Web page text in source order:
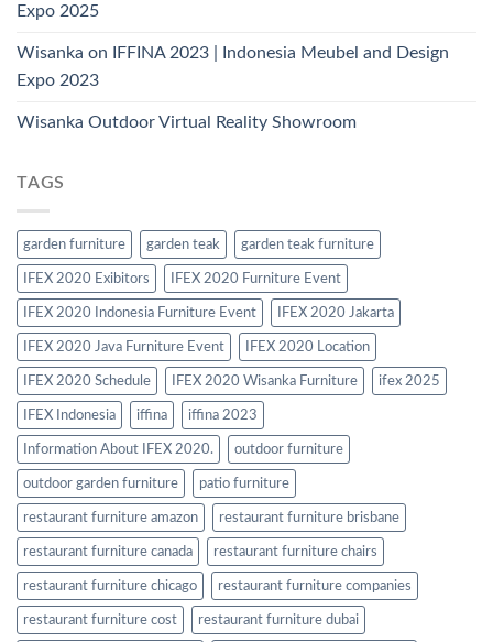
Expo 2025
Wisanka on IFFINA 2023 | Indonesia Meubel and Design
Expo 2023
Wisanka Outdoor Virtual Reality Showroom
TAGS
garden furniture garden teak garden teak furniture
IFEX 2020 Exibitors IFEX 2020 Furniture Event
IFEX 2020 Indonesia Furniture Event IFEX 2020 Jakarta
IFEX 2020 Java Furniture Event IFEX 2020 Location
IFEX 2020 Schedule IFEX 2020 Wisanka Furniture ifex 2025
IFEX Indonesia iffina iffina 2023
Information About IFEX 2020. outdoor furniture
outdoor garden furniture patio furniture
restaurant furniture amazon restaurant furniture brisbane
restaurant furniture canada restaurant furniture chairs
restaurant furniture chicago restaurant furniture companies
restaurant furniture cost restaurant furniture dubai